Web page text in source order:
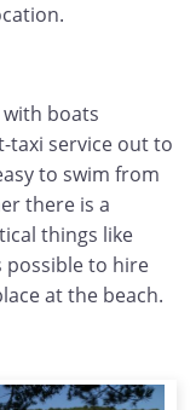
boats
taxi service out to
to swim from
there is a
things like
possible to hire
at the beach.